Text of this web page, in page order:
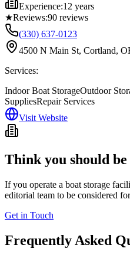
Experience:12 years
★Reviews:90 reviews
(330) 637-0123
4500 N Main St, Cortland,
Services:
Indoor Boat StorageOutdoor
SuppliesRepair Services
Visit Website
Think you should
If you operate a boat storage
editorial team to be considered
Get in Touch
Frequently Asked